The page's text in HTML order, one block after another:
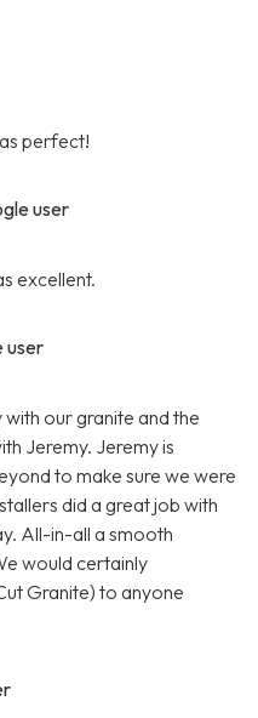
perfect!
user
excellent.
user
our granite and the
Jeremy. Jeremy is
to make sure we were
did a great job with
All-in-all a smooth
would certainly
Granite) to anyone